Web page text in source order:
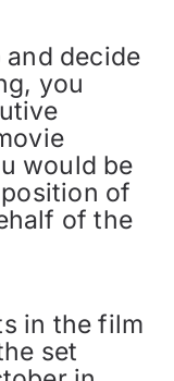
decide
you
would be
of
of the
in the film
set